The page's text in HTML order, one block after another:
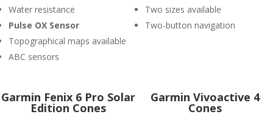
Water resistance
Pulse OX Sensor
Topographical maps available
ABC sensors
Two sizes available
Two-button navigation
Garmin Fenix 6 Pro Solar
Edition Cones
Garmin Vivoactive 4
Cones